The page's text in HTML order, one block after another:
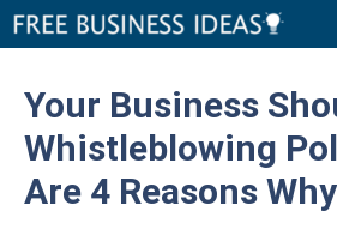
Skip
to
Your Business
Whistleblowing
Are 4 Reasons Why